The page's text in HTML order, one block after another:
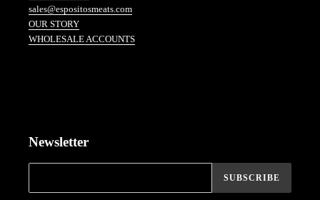
sales@espositosmeats.com
OUR STORY
WHOLESALE ACCOUNTS
Newsletter
SUBSCRIBE